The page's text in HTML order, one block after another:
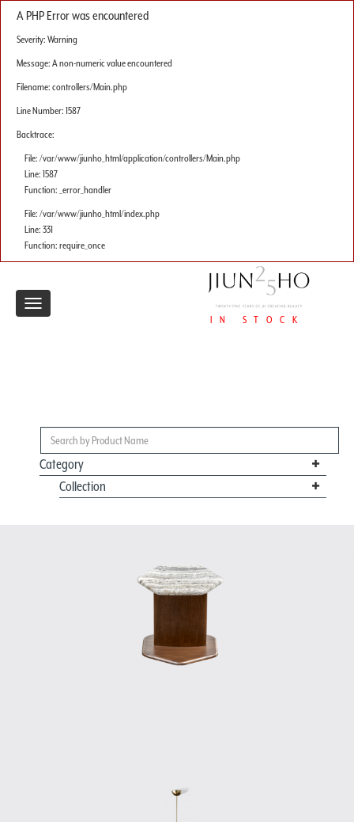
A PHP Error was encountered
Severity: Warning
Message: A non-numeric value encountered
Filename: controllers/Main.php
Line Number: 1587
Backtrace:
File: /var/www/jiunho_html/application/controllers/Main.php
Line: 1587
Function: _error_handler
File: /var/www/jiunho_html/index.php
Line: 331
Function: require_once
IN STOCK
Toggle
Category
Collection